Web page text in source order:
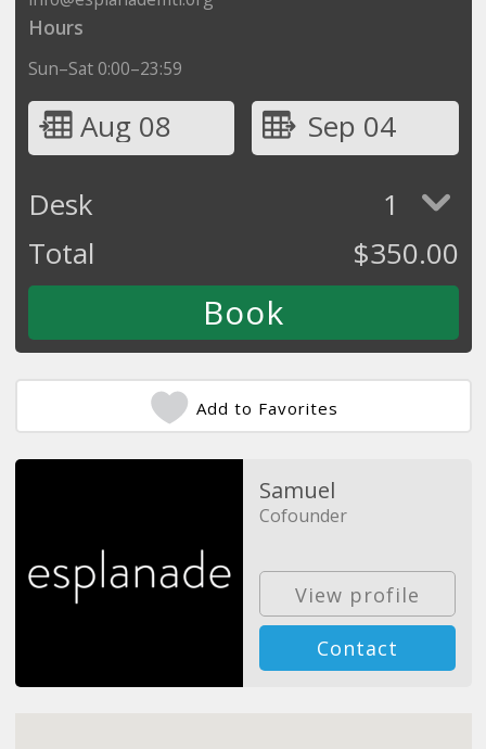
Hours
Sun–Sat 0:00–23:59
Aug 08
Sep 04
Desk
1
Total
$350.00
Add to Favorites
Samuel
Cofounder
View profile
Contact